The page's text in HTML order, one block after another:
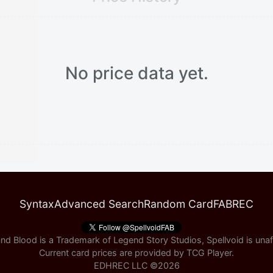
No price data yet.
SyntaxAdvanced SearchRandom CardFABREC
Blood is a Trademark of Legend Story Studios, Spellvoid is
Current card prices are provided by TCG Player.
EDHREC LLC ©2026